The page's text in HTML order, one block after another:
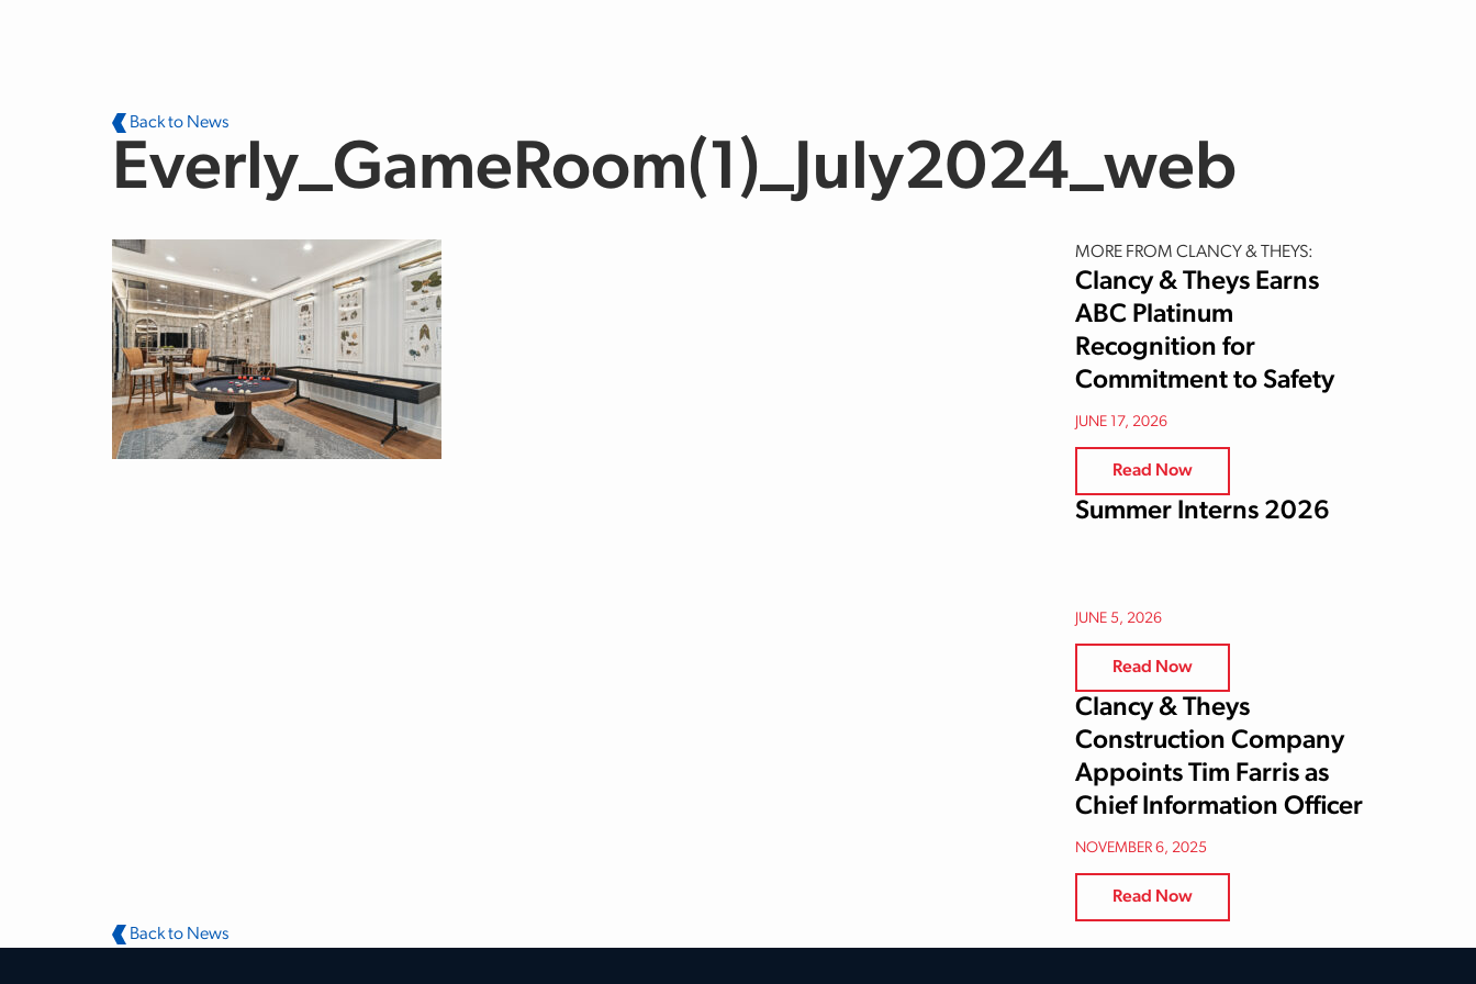
Back to News
Everly_GameRoom(1)_July2024_web
MORE FROM CLANCY & THEYS:
Clancy & Theys Earns
ABC Platinum
Recognition for
Commitment to Safety
JUNE 17, 2026
Read Now
Summer Interns 2026
JUNE 5, 2026
Read Now
Clancy & Theys
Construction Company
Appoints Tim Farris as
Chief Information Officer
NOVEMBER 6, 2025
Read Now
Back to News